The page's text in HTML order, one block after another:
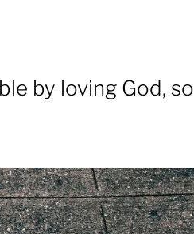
by loving God, so